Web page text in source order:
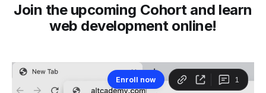
Join the upcoming Cohort and learn
web development online!